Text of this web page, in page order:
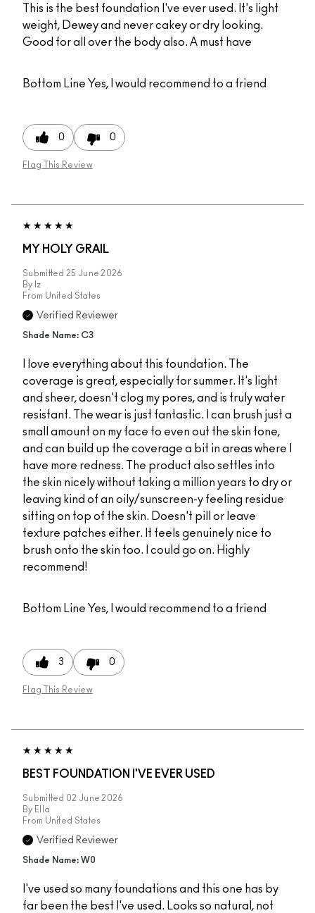
This is the best foundation I've ever used. It's light
weight, Dewey and never cakey or dry looking.
Good for all over the body also. A must have
Bottom Line Yes, I would recommend to a friend
0 0
Flag This Review
MY HOLY GRAIL
Submitted 25 June 2026
By Iz
From United States
Verified Reviewer
Shade Name: C3
I love everything about this foundation. The
coverage is great, especially for summer. It's light
and sheer, doesn't clog my pores, and is truly water
resistant. The wear is just fantastic. I can brush just a
small amount on my face to even out the skin tone,
and can build up the coverage a bit in areas where I
have more redness. The product also settles into
the skin nicely without taking a million years to dry or
leaving kind of an oily/sunscreen-y feeling residue
sitting on top of the skin. Doesn't pill or leave
texture patches either. It feels genuinely nice to
brush onto the skin too. I could go on. Highly
recommend!
Bottom Line Yes, I would recommend to a friend
3 0
Flag This Review
BEST FOUNDATION I'VE EVER USED
Submitted 02 June 2026
By Ella
From United States
Verified Reviewer
Shade Name: W0
I've used so many foundations and this one has by
far been the best I've used. Looks so natural, not